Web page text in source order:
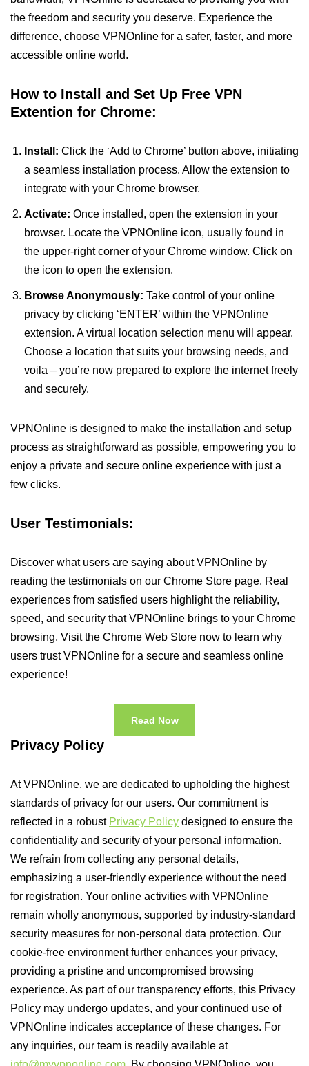
the freedom and security you deserve. Experience the
difference, choose VPNOnline for a safer, faster, and more
accessible online world.
How to Install and Set Up Free VPN
Extention for Chrome:
Install: Click the ‘Add to Chrome’ button above, initiating
a seamless installation process. Allow the extension to
integrate with your Chrome browser.
Activate: Once installed, open the extension in your
browser. Locate the VPNOnline icon, usually found in
the upper-right corner of your Chrome window. Click on
the icon to open the extension.
Browse Anonymously: Take control of your online
privacy by clicking ‘ENTER’ within the VPNOnline
extension. A virtual location selection menu will appear.
Choose a location that suits your browsing needs, and
voila – you’re now prepared to explore the internet freely
and securely.
VPNOnline is designed to make the installation and setup
process as straightforward as possible, empowering you to
enjoy a private and secure online experience with just a
few clicks.
User Testimonials:
Discover what users are saying about VPNOnline by
reading the testimonials on our Chrome Store page. Real
experiences from satisfied users highlight the reliability,
speed, and security that VPNOnline brings to your Chrome
browsing. Visit the Chrome Web Store now to learn why
users trust VPNOnline for a secure and seamless online
experience!
Read Now
Privacy Policy
At VPNOnline, we are dedicated to upholding the highest
standards of privacy for our users. Our commitment is
reflected in a robust Privacy Policy designed to ensure the
confidentiality and security of your personal information.
We refrain from collecting any personal details,
emphasizing a user-friendly experience without the need
for registration. Your online activities with VPNOnline
remain wholly anonymous, supported by industry-standard
security measures for non-personal data protection. Our
cookie-free environment further enhances your privacy,
providing a pristine and uncompromised browsing
experience. As part of our transparency efforts, this Privacy
Policy may undergo updates, and your continued use of
VPNOnline indicates acceptance of these changes. For
any inquiries, our team is readily available at